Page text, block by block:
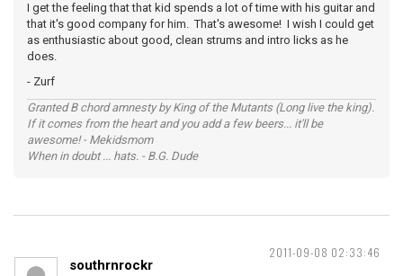
I get the feeling that that kid spends a lot of time with his guitar and
that it's good company for him. That's awesome! I wish I could get
as enthusiastic about good, clean strums and intro licks as he
does.
- Zurf
Granted B chord amnesty by King of the Mutants (Long live the king).
If it comes from the heart and you add a few beers... it'll be
awesome! - Mekidsmom
When in doubt ... hats. - B.G. Dude
2011-09-08 02:33:46
southrnrockr